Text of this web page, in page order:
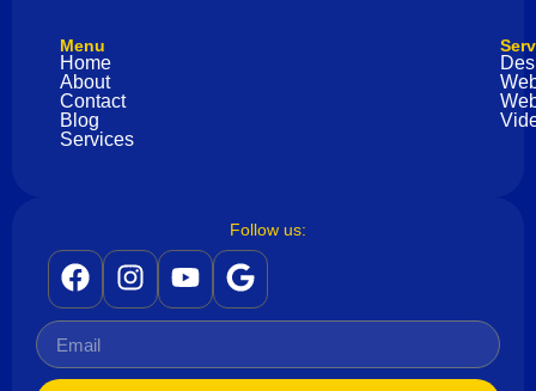
Menu
Home
About
Contact
Blog
Services
Follow us: